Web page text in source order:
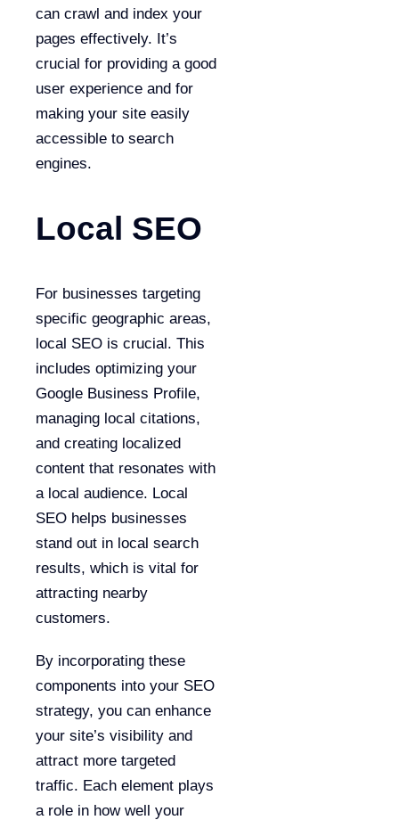
can crawl and index your
pages effectively. It’s
crucial for providing a good
user experience and for
making your site easily
accessible to search
engines.
Local SEO
For businesses targeting
specific geographic areas,
local SEO is crucial. This
includes optimizing your
Google Business Profile,
managing local citations,
and creating localized
content that resonates with
a local audience. Local
SEO helps businesses
stand out in local search
results, which is vital for
attracting nearby
customers.
By incorporating these
components into your SEO
strategy, you can enhance
your site’s visibility and
attract more targeted
traffic. Each element plays
a role in how well your